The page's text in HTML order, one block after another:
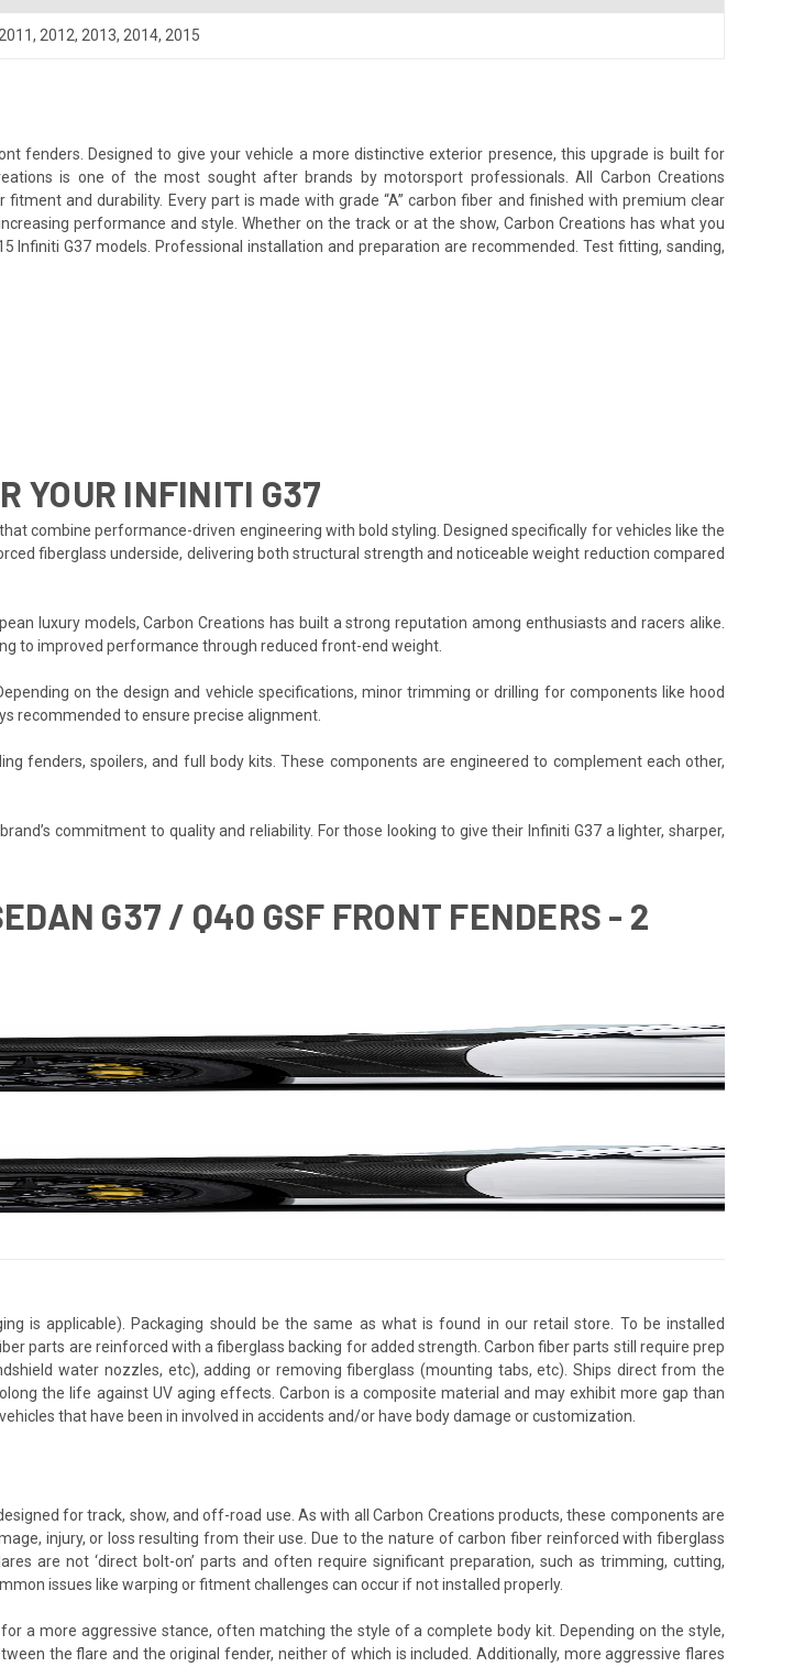
2011, 2012, 2013, 2014, 2015
fenders. Designed to give your vehicle a more distinctive exterior presence, this upgrade is built for
is one of the most sought after brands by motorsport professionals. All Carbon Creations
and durability. Every part is made with grade “A” carbon fiber and finished with premium clear
performance and style. Whether on the track or at the show, Carbon Creations has what you
G37 models. Professional installation and preparation are recommended. Test fitting, sanding,
YOUR INFINITI G37
combine performance-driven engineering with bold styling. Designed specifically for vehicles like the
fiberglass underside, delivering both structural strength and noticeable weight reduction compared
luxury models, Carbon Creations has built a strong reputation among enthusiasts and racers alike.
to improved performance through reduced front-end weight.
on the design and vehicle specifications, minor trimming or drilling for components like hood
recommended to ensure precise alignment.
fenders, spoilers, and full body kits. These components are engineered to complement each other,
commitment to quality and reliability. For those looking to give their Infiniti G37 a lighter, sharper,
G37 / Q40 GSF FRONT FENDERS - 2
is applicable). Packaging should be the same as what is found in our retail store. To be installed
parts are reinforced with a fiberglass backing for added strength. Carbon fiber parts still require prep
water nozzles, etc), adding or removing fiberglass (mounting tabs, etc). Ships direct from the
the life against UV aging effects. Carbon is a composite material and may exhibit more gap than
that have been in involved in accidents and/or have body damage or customization.
for track, show, and off-road use. As with all Carbon Creations products, these components are
injury, or loss resulting from their use. Due to the nature of carbon fiber reinforced with fiberglass
are not ‘direct bolt-on’ parts and often require significant preparation, such as trimming, cutting,
issues like warping or fitment challenges can occur if not installed properly.
a more aggressive stance, often matching the style of a complete body kit. Depending on the style,
the flare and the original fender, neither of which is included. Additionally, more aggressive flares